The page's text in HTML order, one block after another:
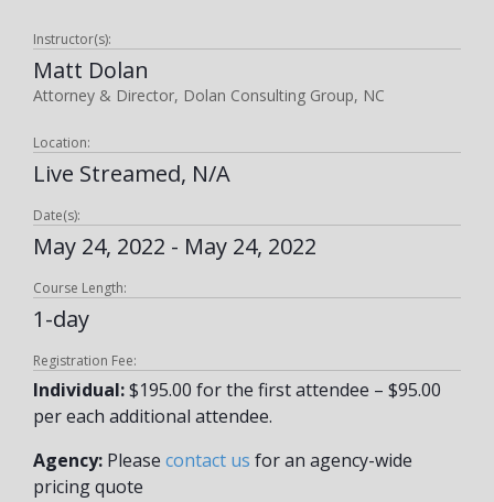
Instructor(s):
Matt Dolan
Attorney & Director, Dolan Consulting Group, NC
Location:
Live Streamed, N/A
Date(s):
May 24, 2022 - May 24, 2022
Course Length:
1-day
Registration Fee:
Individual:$195.00 for the first attendee – $95.00
per each additional attendee.
Agency: Please contact us for an agency-wide
pricing quote